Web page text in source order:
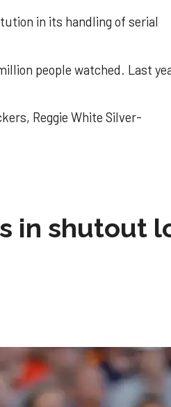
in its handling of serial
people watched. Last
Reggie White Silver-
in shutout